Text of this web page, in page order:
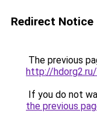
Redirect Notice
The previous
http://
If you do not
the previous